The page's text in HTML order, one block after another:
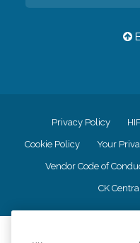
Privacy Policy
Cookie Policy Your
Vendor Code of
CK